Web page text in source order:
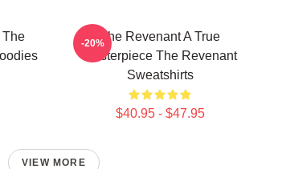
The
The Revenant A True
Masterpiece The Revenant
Sweatshirts
$40.95 - $47.95
-20%
VIEW MORE